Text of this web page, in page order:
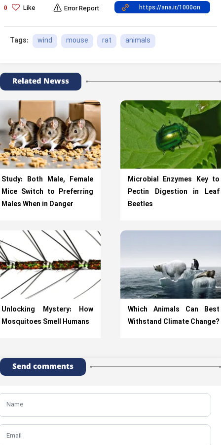
0 Like Error Report
Tags: wind mouse rat animals
Related Newss
Study: Both Male, Female
Mice Switch to Preferring
Males When in Danger
Microbial Enzymes Key to
Pectin Digestion in Leaf
Beetles
Unlocking Mystery: How
Mosquitoes Smell Humans
Which Animals Can Best
Withstand Climate Change?
Send comments